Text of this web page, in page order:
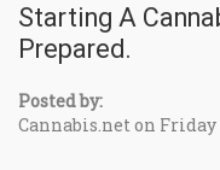
Starting A
Prepared.
Posted by:
Cannabis.net on Friday